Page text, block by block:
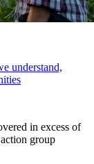
understand,
in excess of
group